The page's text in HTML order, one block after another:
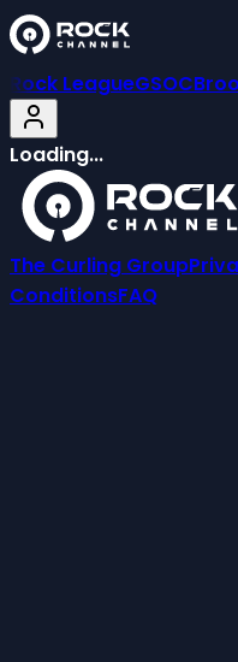
Rock LeagueGSOC
Loading...
The Curling Group
ConditionsFAQ